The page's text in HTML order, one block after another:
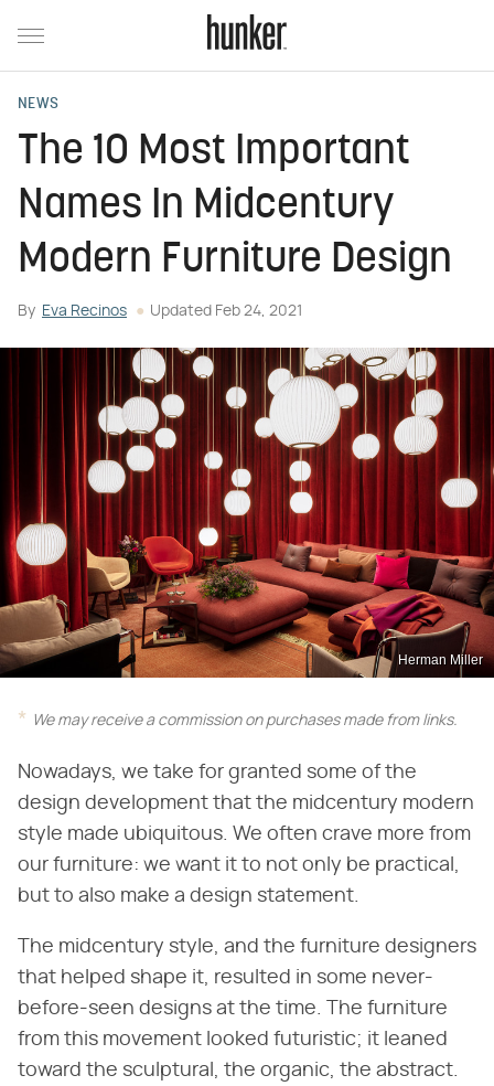
NEWS
The 10 Most Important
Names In Midcentury
Modern Furniture Design
By Eva Recinos Updated Feb 24, 2021
Herman Miller
We may receive a commission on purchases made from links.
Nowadays, we take for granted some of the
design development that the midcentury modern
style made ubiquitous. We often crave more from
our furniture: we want it to not only be practical,
but to also make a design statement.
The midcentury style, and the furniture designers
that helped shape it, resulted in some never-
before-seen designs at the time. The furniture
from this movement looked futuristic; it leaned
toward the sculptural, the organic, the abstract.